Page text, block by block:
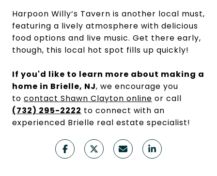
Harpoon Willy’s Tavern is another local must,
featuring a lively atmosphere with delicious
food options and live music. Get there early,
though, this local hot spot fills up quickly!
If you'd like to learn more about making a
home in Brielle, NJ, we encourage you
to contact Shawn Clayton online or call
(732) 295-2222 to connect with an
experienced Brielle real estate specialist!